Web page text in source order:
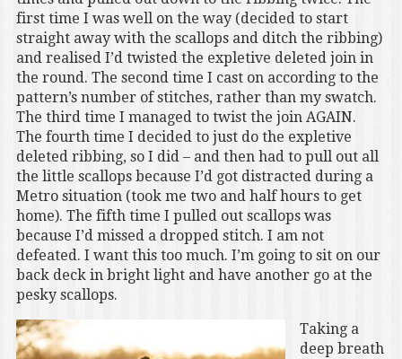
first time I was well on the way (decided to start
straight away with the scallops and ditch the ribbing)
and realised I’d twisted the expletive deleted join in
the round. The second time I cast on according to the
pattern’s number of stitches, rather than my swatch.
The third time I managed to twist the join AGAIN.
The fourth time I decided to just do the expletive
deleted ribbing, so I did – and then had to pull out all
the little scallops because I’d got distracted during a
Metro situation (took me two and half hours to get
home). The fifth time I pulled out scallops was
because I’d missed a dropped stitch. I am not
defeated. I want this too much. I’m going to sit on our
back deck in bright light and have another go at the
pesky scallops.
Taking a
deep breath